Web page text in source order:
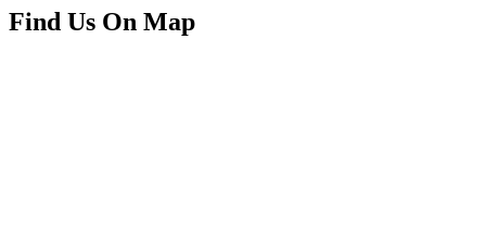
Find Us On Map